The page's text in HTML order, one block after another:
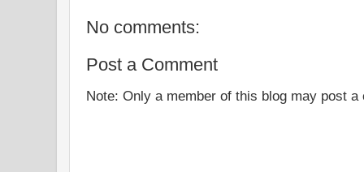
No comments:
Post a Comment
Note: Only a member of this blog may post a